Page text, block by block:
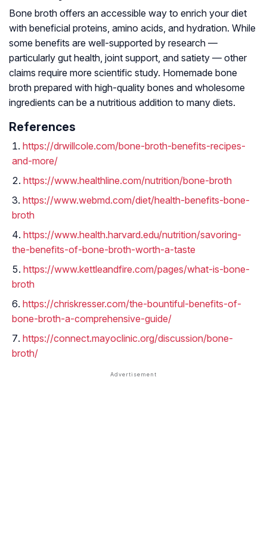
Bone broth offers an accessible way to enrich your diet
with beneficial proteins, amino acids, and hydration. While
some benefits are well-supported by research —
particularly gut health, joint support, and satiety — other
claims require more scientific study. Homemade bone
broth prepared with high-quality bones and wholesome
ingredients can be a nutritious addition to many diets.
References
https://drwillcole.com/bone-broth-benefits-recipes-
and-more/
https://www.healthline.com/nutrition/bone-broth
https://www.webmd.com/diet/health-benefits-bone-
broth
https://www.health.harvard.edu/nutrition/savoring-
the-benefits-of-bone-broth-worth-a-taste
https://www.kettleandfire.com/pages/what-is-bone-
broth
https://chriskresser.com/the-bountiful-benefits-of-
bone-broth-a-comprehensive-guide/
https://connect.mayoclinic.org/discussion/bone-
broth/